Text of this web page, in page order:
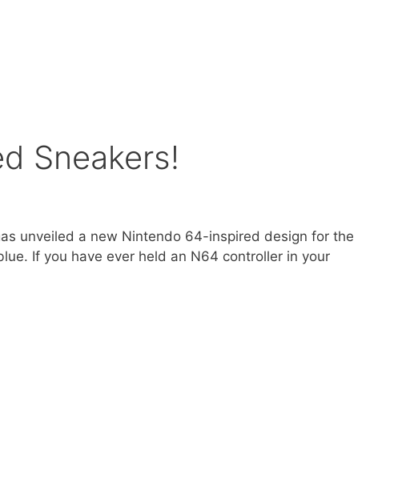
Sneakers!
unveiled a new Nintendo 64-inspired design for the
If you have ever held an N64 controller in your